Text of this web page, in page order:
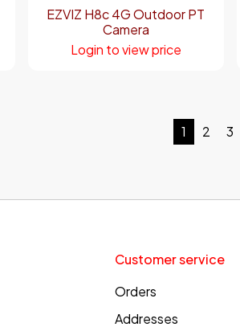
EZVIZ H8c 4G Outdoor PT
Camera
Login to view price
1 2 3
Customer service
Orders
Addresses